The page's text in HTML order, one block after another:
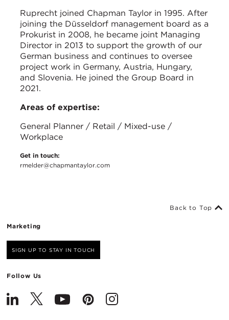
Ruprecht joined Chapman Taylor in 1995. After
joining the Düsseldorf management board as a
Prokurist in 2008, he became joint Managing
Director in 2013 to support the growth of our
German business and continues to oversee
project work in Germany, Austria, Hungary,
and Slovenia. He joined the Group Board in
2021.
Areas of expertise:
General Planner / Retail / Mixed-use /
Workplace
Get in touch:
rmelder@chapmantaylor.com
Marketing
SIGN UP TO STAY IN TOUCH
Follow Us
Back to Top